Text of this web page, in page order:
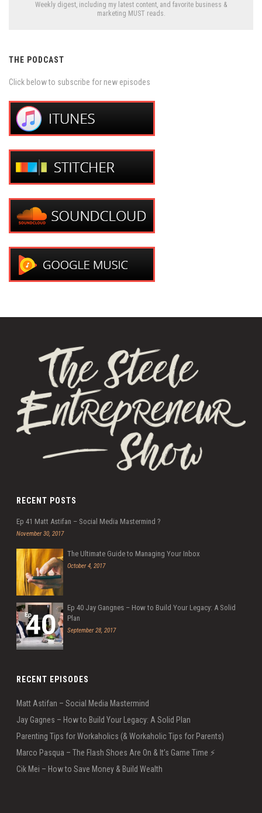
Weekly digest, including my latest content, and favorite business &
marketing MUST reads.
THE PODCAST
Click below to subscribe for new episodes
RECENT POSTS
Ep 41 Matt Astifan – Social Media Mastermind ?
November 30, 2017
The Ultimate Guide to Managing Your Inbox
October 4, 2017
Ep 40 Jay Gangnes – How to Build Your Legacy: A Solid
Plan
September 28, 2017
RECENT EPISODES
Matt Astifan – Social Media Mastermind
Jay Gagnes – How to Build Your Legacy: A Solid Plan
Parenting Tips for Workaholics (& Workaholic Tips for Parents)
Marco Pasqua – The Flash Shoes Are On & It’s Game Time ⚡️
Cik Mei – How to Save Money & Build Wealth